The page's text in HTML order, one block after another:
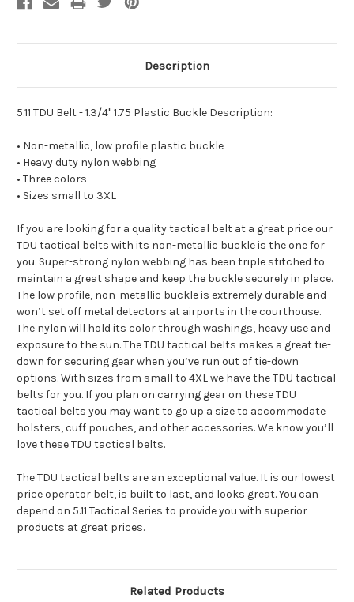
Description
5.11 TDU Belt - 1.3/4" 1.75 Plastic Buckle Description:
• Non-metallic, low profile plastic buckle
• Heavy duty nylon webbing
• Three colors
• Sizes small to 3XL
If you are looking for a quality tactical belt at a great price our
TDU tactical belts with its non-metallic buckle is the one for
you. Super-strong nylon webbing has been triple stitched to
maintain a great shape and keep the buckle securely in place.
The low profile, non-metallic buckle is extremely durable and
won’t set off metal detectors at airports in the courthouse.
The nylon will hold its color through washings, heavy use and
exposure to the sun. The TDU tactical belts makes a great tie-
down for securing gear when you’ve run out of tie-down
options. With sizes from small to 4XL we have the TDU tactical
belts for you. If you plan on carrying gear on these TDU
tactical belts you may want to go up a size to accommodate
holsters, cuff pouches, and other accessories. We know you’ll
love these TDU tactical belts.
The TDU tactical belts are an exceptional value. It is our lowest
price operator belt, is built to last, and looks great. You can
depend on 5.11 Tactical Series to provide you with superior
products at great prices.
Related Products